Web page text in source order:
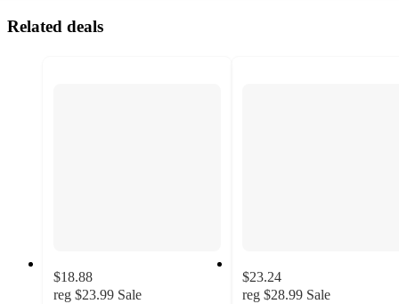
Related deals
$18.88
reg $23.99 Sale
$23.24
reg $28.99 Sale